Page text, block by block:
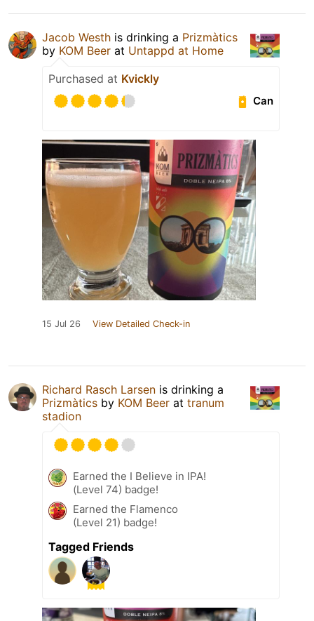
Jacob Westh is drinking a Prizmàtics
by KOM Beer at Untappd at Home
Purchased at Kvickly
Can
15 Jul 26 View Detailed Check-in
Richard Rasch Larsen is drinking a
Prizmàtics by KOM Beer at tranum
stadion
Earned the I Believe in IPA!
(Level 74) badge!
Earned the Flamenco
(Level 21) badge!
Tagged Friends